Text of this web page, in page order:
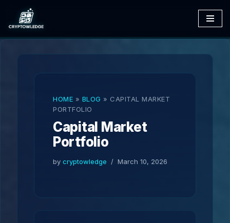
Skip
to
HOME » BLOG » CAPITAL MARKET
PORTFOLIO
Capital Market
Portfolio
by cryptowledge March 10, 2026